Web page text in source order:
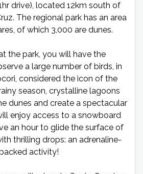
drive), located 12km south of
The regional park has an area
of which 3,000 are dunes.
the park, you will have the
a large number of birds, in
considered the icon of the
season, crystalline lagoons
dunes and create a spectacular
enjoy access to a snowboard
an hour to glide the surface of
thrilling drops: an adrenaline-
activity!